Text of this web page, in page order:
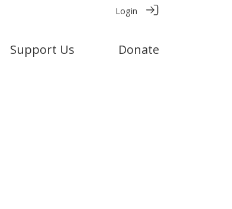
Login
Support Us Donate